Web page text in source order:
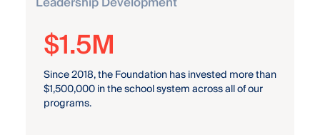
47
Since 2017, we’ve awarded 47 scholarships and
awards to students, totaling more than $112,000.